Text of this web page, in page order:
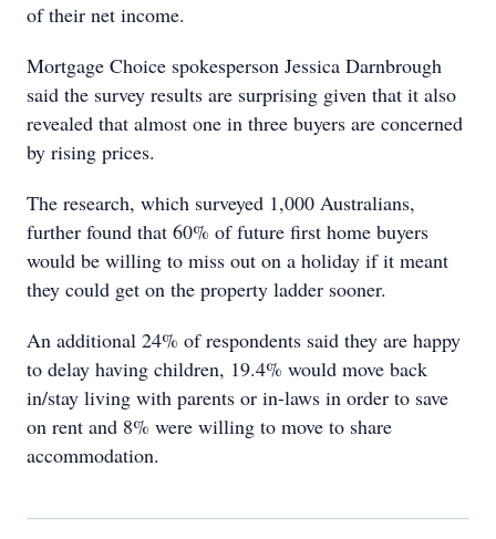
of their net income.
Mortgage Choice spokesperson Jessica Darnbrough
said the survey results are surprising given that it also
revealed that almost one in three buyers are concerned
by rising prices.
The research, which surveyed 1,000 Australians,
further found that 60% of future first home buyers
would be willing to miss out on a holiday if it meant
they could get on the property ladder sooner.
An additional 24% of respondents said they are happy
to delay having children, 19.4% would move back
in/stay living with parents or in-laws in order to save
on rent and 8% were willing to move to share
accommodation.